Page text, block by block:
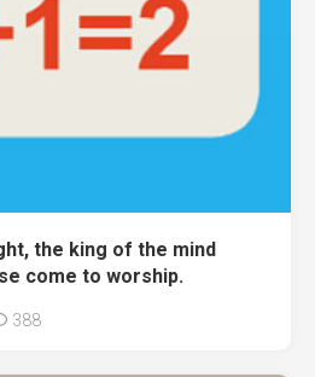
the king of the mind
come to worship.
388